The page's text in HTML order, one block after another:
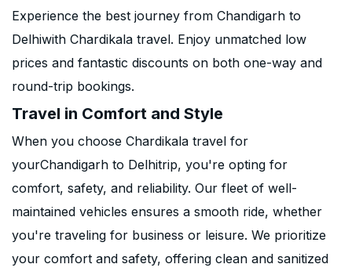
Experience the best journey from Chandigarh to
Delhiwith Chardikala travel. Enjoy unmatched low
prices and fantastic discounts on both one-way and
round-trip bookings.
Travel in Comfort and Style
When you choose Chardikala travel for
yourChandigarh to Delhitrip, you're opting for
comfort, safety, and reliability. Our fleet of well-
maintained vehicles ensures a smooth ride, whether
you're traveling for business or leisure. We prioritize
your comfort and safety, offering clean and sanitized